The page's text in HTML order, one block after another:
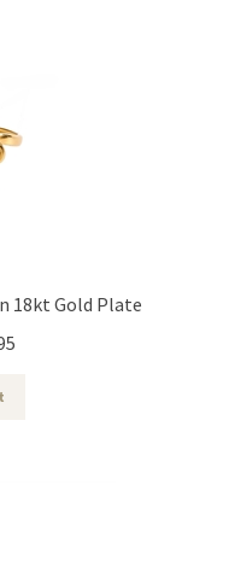
18kt Gold Plate